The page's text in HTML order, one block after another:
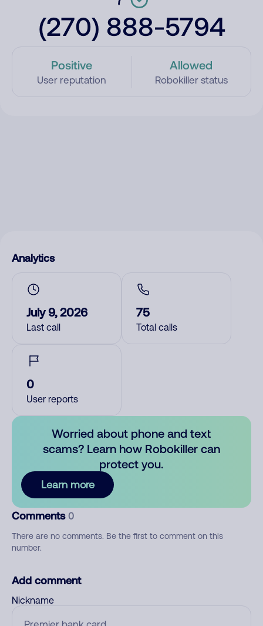
(270) 888-5794
Positive
User reputation
Allowed
Robokiller status
Analytics
July 9, 2026
Last call
75
Total calls
0
User reports
Worried about phone and text
scams? Learn how Robokiller can
protect you.
Learn more
Comments 0
There are no comments. Be the first to comment on this
number.
Add comment
Nickname